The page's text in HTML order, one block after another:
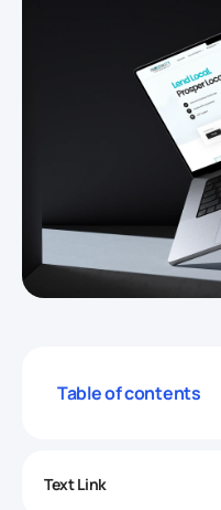
Table of contents
Text Link